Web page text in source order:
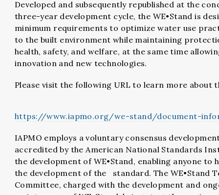
Developed and subsequently republished at the
three-year development cycle, the WE•Stand is
minimum requirements to optimize water use
to the built environment while maintaining
health, safety, and welfare, at the same time
innovation and new technologies.
Please visit the following URL to learn more about
https://www.iapmo.org/we-stand/document-
IAPMO employs a voluntary consensus
accredited by the American National Standards
the development of WE•Stand, enabling anyone to
the development of the standard. The WE•Stand
Committee, charged with the development and